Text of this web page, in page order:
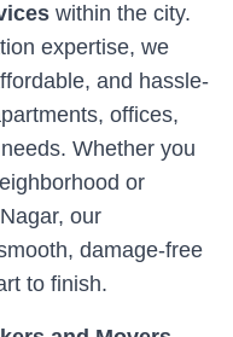
within the city.
expertise, we
and hassle-
offices,
Whether you
or
, our
damage-free
to finish.